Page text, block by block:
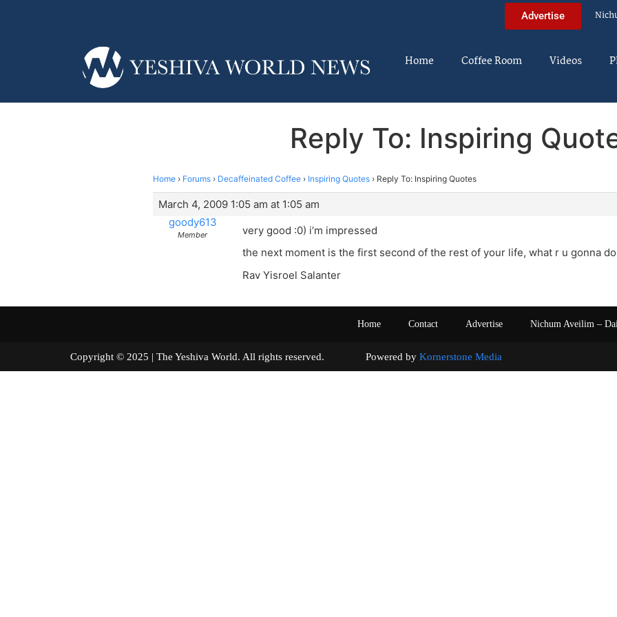
Advertise
Home Coffee Room Videos
Reply To: Inspiring
Home › Forums › Decaffeinated Coffee › Inspiring Quotes › Reply To: Inspiring Quotes
March 4, 2009 1:05 am at 1:05 am
goody613
Member
very good :0) i’m impressed
the next moment is the first second of the rest of your life, what r u gonna
Rav Yisroel Salanter
Home Contact Advertise Nichum Aveilim –
Copyright © 2025 | The Yeshiva World. All rights reserved. Powered by Kornerstone Media